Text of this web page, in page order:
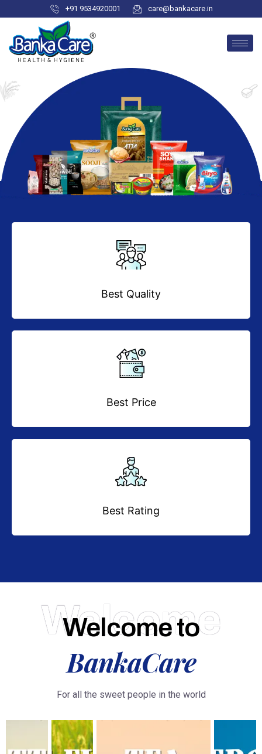
+91 9534920001 care@bankacare.in
Best Quality
Best Price
Best Rating
Welcome
Welcome to
BankaCare
For all the sweet people in the world